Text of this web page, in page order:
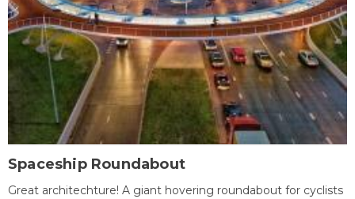
Spaceship Roundabout
Great architechture! A giant hovering roundabout for cyclists